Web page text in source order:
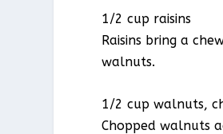
1/2 cup raisins
Raisins bring a
walnuts.
1/2 cup walnuts,
Chopped walnuts